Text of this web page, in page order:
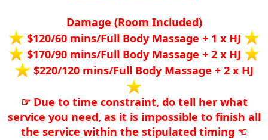
Damage (Room Included)
$120/60 mins/Full Body Massage + 1 x HJ
$170/90 mins/Full Body Massage + 2 x HJ
$220/120 mins/Full Body Massage + 2 x HJ
☞ Due to time constraint, do tell her what
service you need, as it is impossible to finish all
the service within the stipulated timing ☜​